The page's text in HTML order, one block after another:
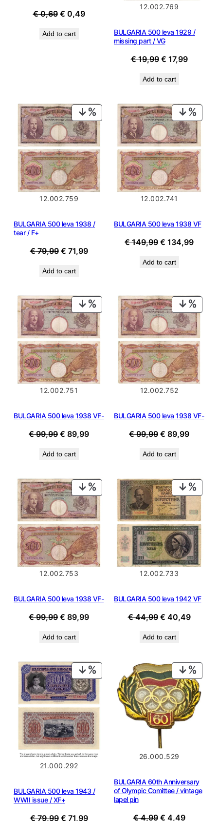
€0,69 Original
was:
€ 0,49Current
Add to cart
12.002.769
BULGARIA 500 leva 1929 /
missing part / VG
€19,99 Original
was:
€ 17,99Current
Add to cart
PRODUCT
ON
SALE
12.002.759
BULGARIA 500 leva 1938 /
tear / F+
€79,99 Original
was:
€ 71,99Current
Add to cart
ON
SALE
12.002.741
BULGARIA 500 leva 1938 VF
€149,99 Original
was:
€ 134,99
Add to cart
PRODUCT
ON
SALE
12.002.751
BULGARIA 500 leva 1938 VF-
€99,99 Original
was:
€ 89,99Current
Add to cart
ON
SALE
12.002.752
BULGARIA 500 leva 1938 VF-
€99,99 Original
was:
€ 89,99Current
Add to cart
PRODUCT
ON
SALE
12.002.753
BULGARIA 500 leva 1938 VF-
€99,99 Original
was:
€ 89,99Current
Add to cart
ON
SALE
12.002.733
BULGARIA 500 leva 1942 VF
€44,99 Original
was:
€ 40,49
Add to cart
ON
21.000.292
BULGARIA 500 leva 1943 /
WWII issue / XF+
€79,99 Original
€ 71,99Current
ON
SALE
26.000.529
BULGARIA 60th Anniversary
of Olympic Comittee / vintage
lapel pin
€4,99 Original
€ 4,49Current